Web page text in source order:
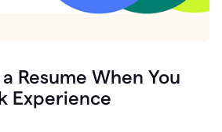
Resume When You
Experience